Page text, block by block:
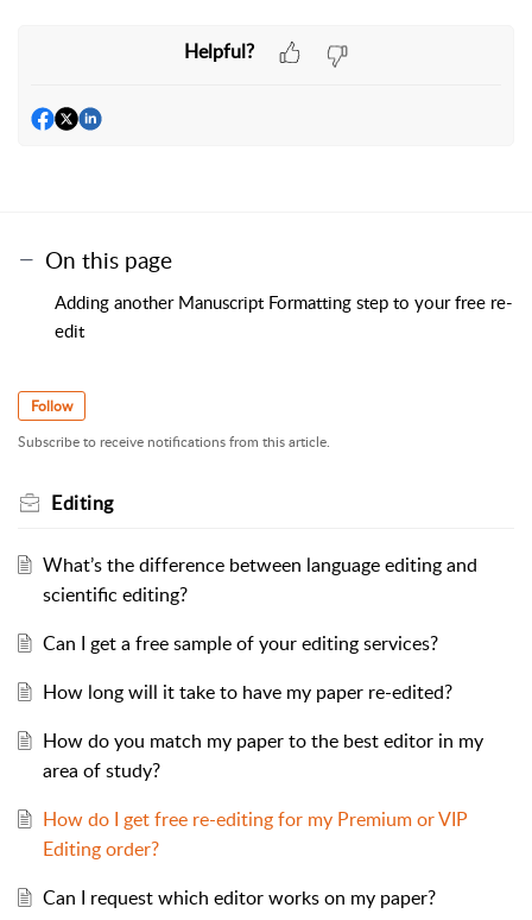
Helpful?
On this page
Adding another Manuscript Formatting step to your free re-
edit
Follow
Subscribe to receive notifications from this article.
Editing
What’s the difference between language editing and
scientific editing?
Can I get a free sample of your editing services?
How long will it take to have my paper re-edited?
How do you match my paper to the best editor in my
area of study?
How do I get free re-editing for my Premium or VIP
Editing order?
Can I request which editor works on my paper?